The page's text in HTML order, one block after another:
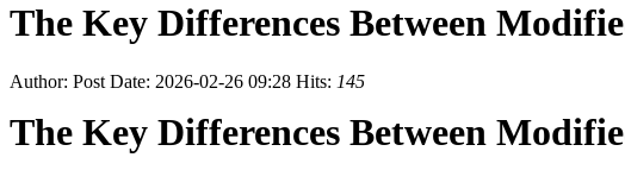
The Key Differences Between
Author: Post Date: 2026-02-26 09:28 Hits: 145
The Key Differences Between